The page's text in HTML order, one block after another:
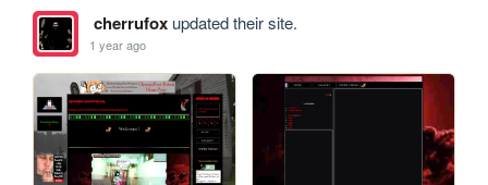
cherrufoxupdated their site.
1 year ago